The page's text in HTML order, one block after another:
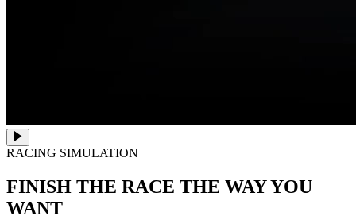
RACING SIMULATION
FINISH THE RACE THE WAY YOU
WANT